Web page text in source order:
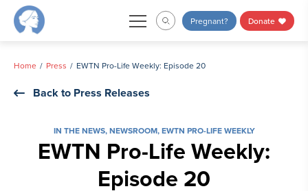
Skip
Pregnant? Donate
Home Press EWTN Pro-Life Weekly: Episode 20
Back to Press Releases
IN THE NEWS,NEWSROOM,EWTN PRO-LIFE WEEKLY
EWTN Pro-Life Weekly:
Episode 20